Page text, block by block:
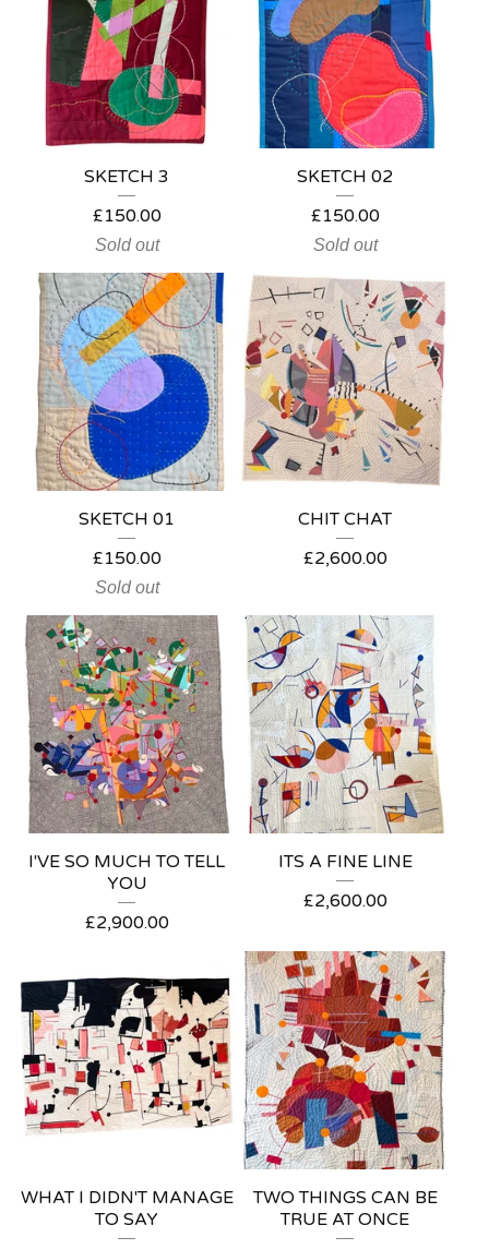
SKETCH 3
£150.00
Sold out
SKETCH 02
£150.00
Sold out
SKETCH 01
£150.00
Sold out
CHIT CHAT
£2,600.00
I'VE SO MUCH TO TELL
YOU
£2,900.00
ITS A FINE LINE
£2,600.00
WHAT I DIDN'T MANAGE
TO SAY
TWO THINGS CAN BE
TRUE AT ONCE